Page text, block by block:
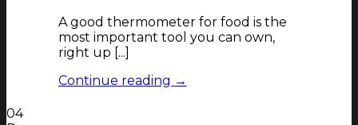
A good thermometer for food is the
most important tool you can own,
right up [...]
Continue reading →
04